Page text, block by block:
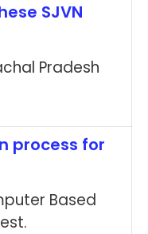
SJVN
Pradesh
process for
Based